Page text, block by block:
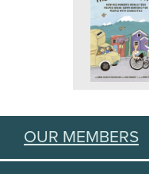
OUR MEMBERS